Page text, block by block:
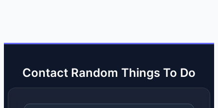
Contact Random Things To Do